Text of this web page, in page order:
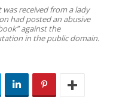
received from a lady
had posted an abusive
against the
in the public domain.